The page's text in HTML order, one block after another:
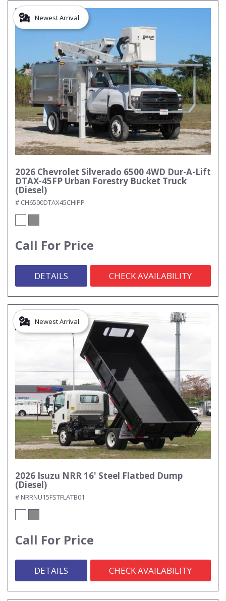
Newest Arrival
2026 Chevrolet Silverado 6500 4WD Dur-A-Lift
DTAX-45FP Urban Forestry Bucket Truck
(Diesel)
# CH6500DTAX45CHIPP
Call For Price
DETAILS CHECK AVAILABILITY
Newest Arrival
2026 Isuzu NRR 16' Steel Flatbed Dump
(Diesel)
# NRRNU15FSTFLATB01
Call For Price
DETAILS CHECK AVAILABILITY